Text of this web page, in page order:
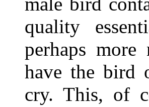
quality
perhaps
have the bird
cry. This, of